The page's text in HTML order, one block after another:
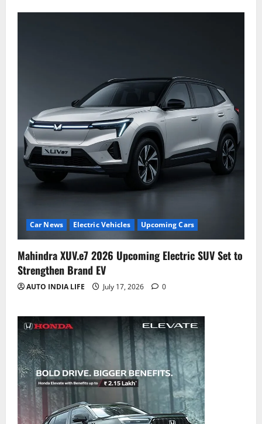
Car News Electric Vehicles Upcoming Cars
Mahindra XUV.e7 2026 Upcoming Electric SUV Set to
Strengthen Brand EV
AUTO INDIA LIFE July 17, 2026 0